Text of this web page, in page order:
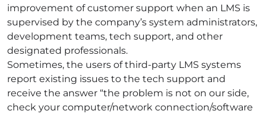
improvement of customer support when an LMS is
supervised by the company’s system administrators,
development teams, tech support, and other
designated professionals.
Sometimes, the users of third-party LMS systems
report existing issues to the tech support and
receive the answer “the problem is not on our side,
check your computer/network connection/software